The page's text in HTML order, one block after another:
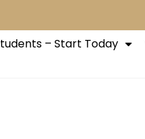
– Start Today